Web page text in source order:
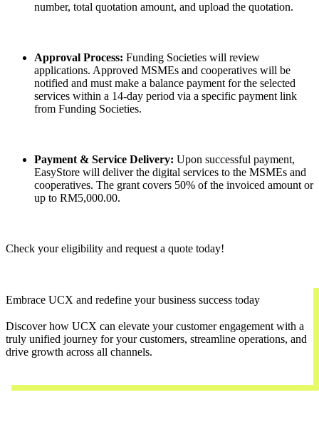
number, total quotation amount, and upload the quotation.
Approval Process: Funding Societies will review
applications. Approved MSMEs and cooperatives will be
notified and must make a balance payment for the selected
services within a 14-day period via a specific payment link
from Funding Societies.
Payment & Service Delivery: Upon successful payment,
EasyStore will deliver the digital services to the MSMEs and
cooperatives. The grant covers 50% of the invoiced amount or
up to RM5,000.00.
Check your eligibility and request a quote today!
Embrace UCX and redefine your business success today
Discover how UCX can elevate your customer engagement with a
truly unified journey for your customers, streamline operations, and
drive growth across all channels.